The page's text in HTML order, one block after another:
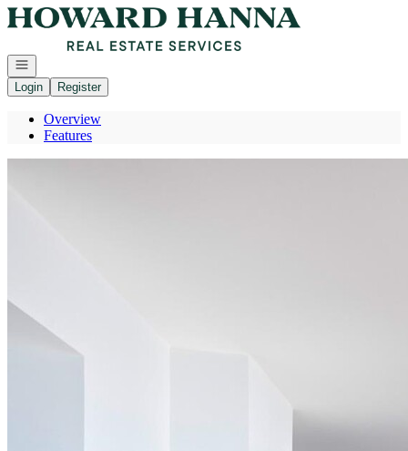
Go to: Homepage
Open navigation
Login
Register
Overview
Features